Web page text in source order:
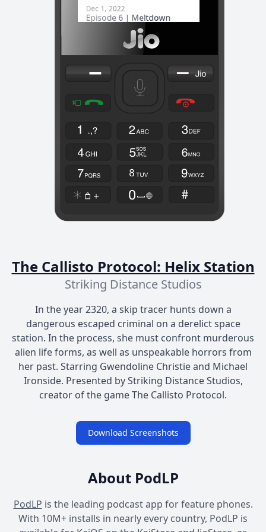
The Callisto Protocol: Helix Station
Striking Distance Studios
In the year 2320, a skip tracer hunts down a
dangerous escaped criminal on a derelict space
station. In the process, she must confront murderous
alien life forms, as well as unspeakable horrors from
her past. Starring Gwendoline Christie and Michael
Ironside. Presented by Striking Distance Studios,
creator of the game The Callisto Protocol.
Download Screenshots
About PodLP
PodLP is the leading podcast app for feature phones.
With 10M+ installs in nearly every country, PodLP is